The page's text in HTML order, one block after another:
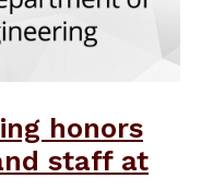
honors
staff at